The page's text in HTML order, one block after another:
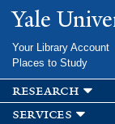
Yale
Your Library Account
Places to Study
research
services